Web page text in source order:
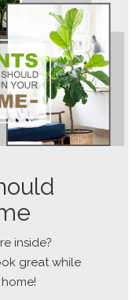
inside?
great while